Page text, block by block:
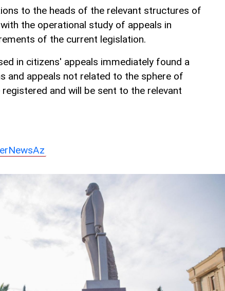
to the heads of the relevant structures of
the operational study of appeals in
of the current legislation.
in citizens' appeals immediately found a
and appeals not related to the sphere of
and will be sent to the relevant